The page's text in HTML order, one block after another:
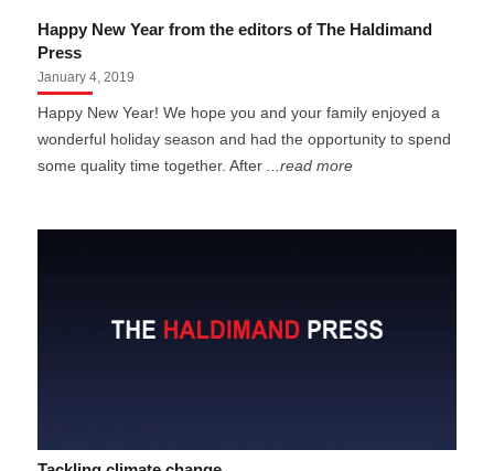
Happy New Year from the editors of The Haldimand
Press
January 4, 2019
Happy New Year! We hope you and your family enjoyed a
wonderful holiday season and had the opportunity to spend
some quality time together. After
...read more